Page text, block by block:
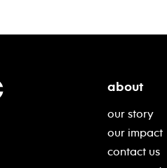
about
our story
our impact
contact us